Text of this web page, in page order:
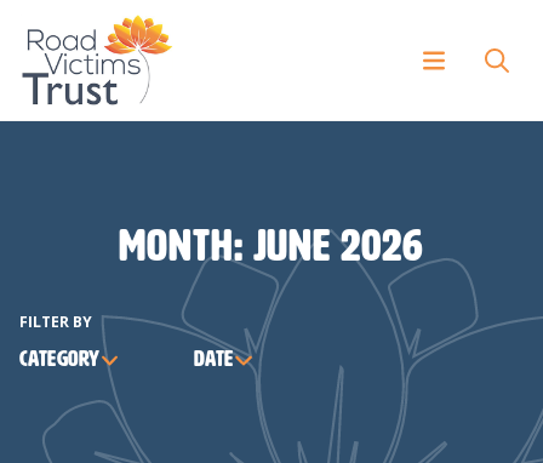
Month: June 2026
FILTER BY
Category Date